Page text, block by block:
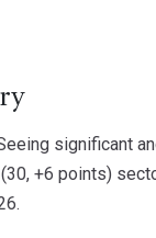
significant
+6 points)